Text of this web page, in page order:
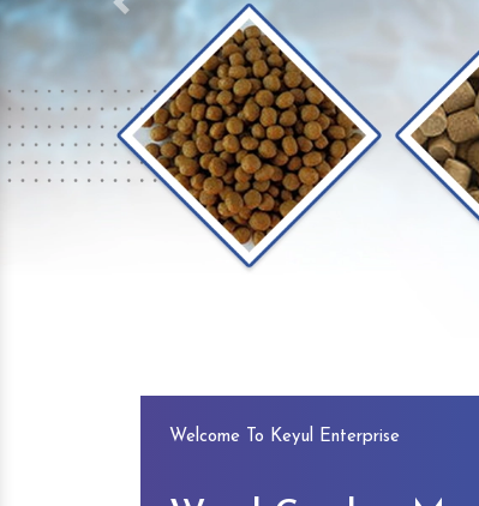
Previous
Welcome To Keyul Enterprise